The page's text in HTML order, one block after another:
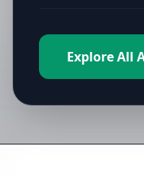
Explore All